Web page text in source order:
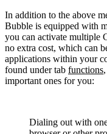
In addition to the above
Bubble is equipped with
you can activate multiple
no extra cost, which can
applications within your
found under tab functions
important ones for you:
Dialing out with